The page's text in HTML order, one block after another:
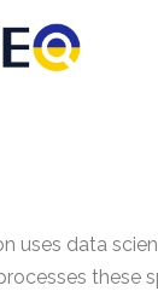
uses data
these